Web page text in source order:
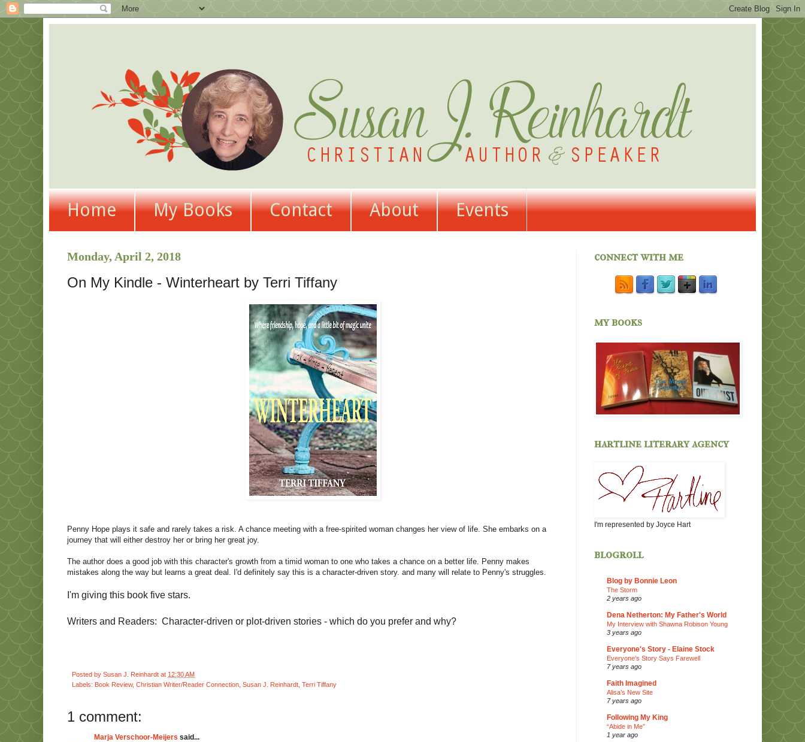
Home My Books Contact About Events
Monday, April 2, 2018
On My Kindle - Winterheart by Terri Tiffany
Penny Hope plays it safe and rarely takes a risk. A chance meeting with a free-spirited woman changes her view of life. She embarks on a
journey that will either destroy her or bring her great joy.
The author does a good job with this character's growth from a timid woman to one who takes a chance on a better life. Penny makes
mistakes along the way but learns a great deal. I'd definitely say this is a character-driven story. and many will relate to Penny's struggles.
I'm giving this book five stars.
Writers and Readers: Character-driven or plot-driven stories - which do you prefer and why?
Posted by Susan J. Reinhardt at 12:30 AM
Labels: Book Review, Christian Writer/Reader Connection Susan J. Reinhardt Terri Tiffany
1 comment:
Marja Verschoor-Meijers said...
connect with me
my books
hartline literary agency
I'm represented by Joyce Hart
blogroll
Blog by Bonnie Leon
The Storm
2 years ago
Dena Netherton: My Father's World
My Interview with Shawna Robison Young
3 years ago
Everyone's Story - Elaine Stock
Everyone’s Story Says Farewell
7 years ago
Faith Imagined
Alisa’s New Site
7 years ago
Following My King
“Abide in Me”
1 year ago